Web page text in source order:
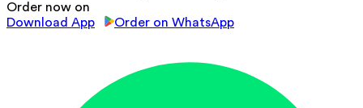
Order now on
Download App
Order on WhatsApp